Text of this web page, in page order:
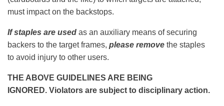
must impact on the backstops.
If staples are used as an auxiliary means of securing
backers to the target frames, please remove the staples
to avoid injury to other users.
THE ABOVE GUIDELINES ARE BEING
IGNORED. Violators are subject to disciplinary action.